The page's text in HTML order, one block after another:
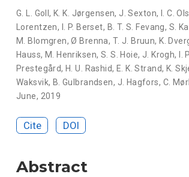
G. L. Goll,K. K. Jørgensen, J. Sexton, I. C.
Lorentzen, I. P. Berset, B. T. S. Fevang, S.
M. Blomgren,Ø Brenna, T. J. Bruun,K.
Hauss, M. Henriksen, S. S. Hoie, J. Krogh,I.
Prestegård,H. U. Rashid, E. K. Strand, K.
Waksvik, B. Gulbrandsen, J. Hagfors, C.
June, 2019
Cite DOI
Abstract